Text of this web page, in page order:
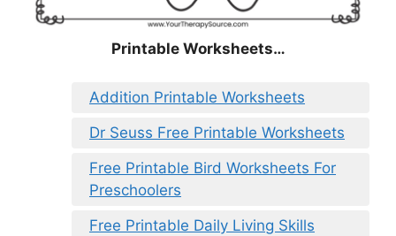
Printable Worksheets…
Addition Printable Worksheets
Dr Seuss Free Printable Worksheets
Free Printable Bird Worksheets For
Preschoolers
Free Printable Daily Living Skills